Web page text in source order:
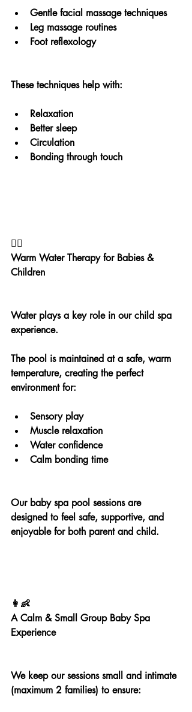
Gentle facial massage techniques
Leg massage routines
Foot reflexology
These techniques help with:
Relaxation
Better sleep
Circulation
Bonding through touch
🏊‍♀️
Warm Water Therapy for Babies &
Children
Water plays a key role in our child spa
experience.
The pool is maintained at a safe, warm
temperature, creating the perfect
environment for:
Sensory play
Muscle relaxation
Water confidence
Calm bonding time
Our baby spa pool sessions are
designed to feel safe, supportive, and
enjoyable for both parent and child.
👩‍👶
A Calm & Small Group Baby Spa
Experience
We keep our sessions small and intimate
(maximum 2 families) to ensure: